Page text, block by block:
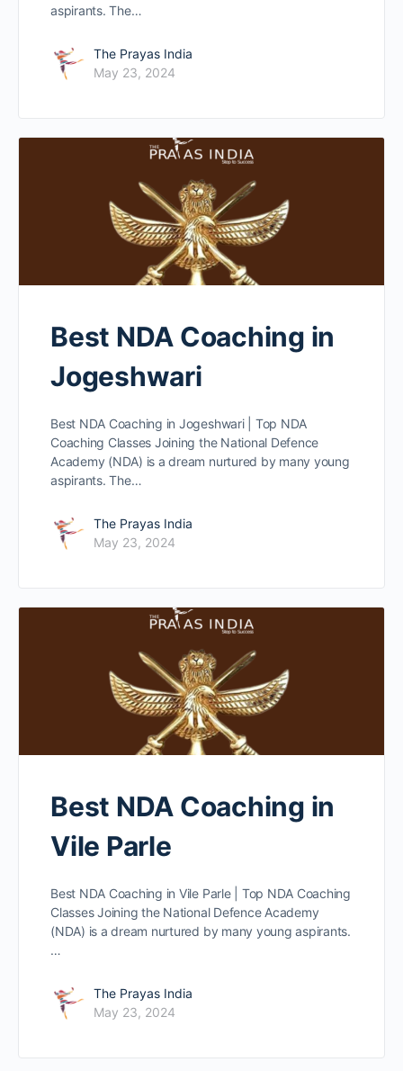
aspirants. The…
The Prayas India
May 23, 2024
Best NDA Coaching in
Jogeshwari
Best NDA Coaching in Jogeshwari | Top NDA
Coaching Classes Joining the National Defence
Academy (NDA) is a dream nurtured by many young
aspirants. The…
The Prayas India
May 23, 2024
Best NDA Coaching in
Vile Parle
Best NDA Coaching in Vile Parle | Top NDA Coaching
Classes Joining the National Defence Academy
(NDA) is a dream nurtured by many young aspirants.
…
The Prayas India
May 23, 2024